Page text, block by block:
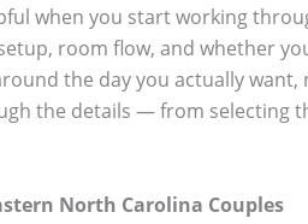
when you start working
room flow, and whether
the day you actually
the details — from selecting
North Carolina Couples